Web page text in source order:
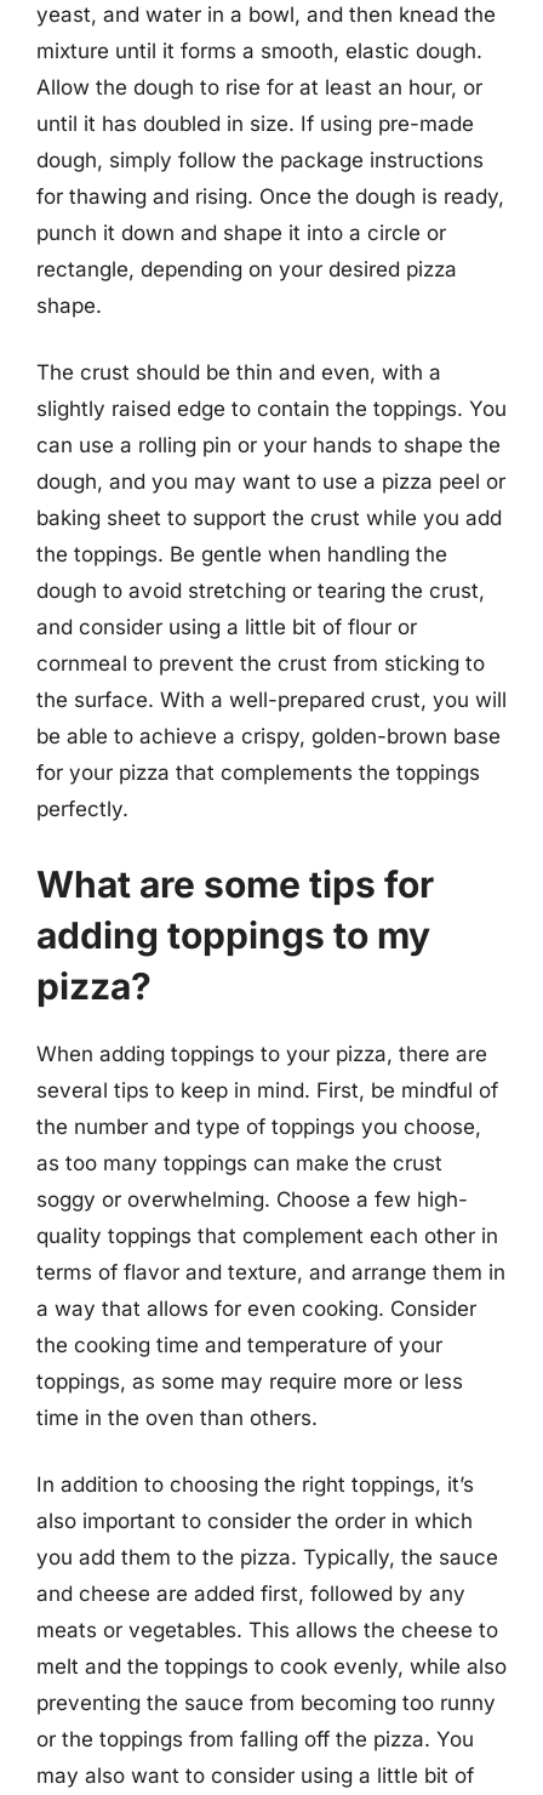
yeast, and water in a bowl, and then knead the
mixture until it forms a smooth, elastic dough.
Allow the dough to rise for at least an hour, or
until it has doubled in size. If using pre-made
dough, simply follow the package instructions
for thawing and rising. Once the dough is ready,
punch it down and shape it into a circle or
rectangle, depending on your desired pizza
shape.
The crust should be thin and even, with a
slightly raised edge to contain the toppings. You
can use a rolling pin or your hands to shape the
dough, and you may want to use a pizza peel or
baking sheet to support the crust while you add
the toppings. Be gentle when handling the
dough to avoid stretching or tearing the crust,
and consider using a little bit of flour or
cornmeal to prevent the crust from sticking to
the surface. With a well-prepared crust, you will
be able to achieve a crispy, golden-brown base
for your pizza that complements the toppings
perfectly.
What are some tips for
adding toppings to my
pizza?
When adding toppings to your pizza, there are
several tips to keep in mind. First, be mindful of
the number and type of toppings you choose,
as too many toppings can make the crust
soggy or overwhelming. Choose a few high-
quality toppings that complement each other in
terms of flavor and texture, and arrange them in
a way that allows for even cooking. Consider
the cooking time and temperature of your
toppings, as some may require more or less
time in the oven than others.
In addition to choosing the right toppings, it’s
also important to consider the order in which
you add them to the pizza. Typically, the sauce
and cheese are added first, followed by any
meats or vegetables. This allows the cheese to
melt and the toppings to cook evenly, while also
preventing the sauce from becoming too runny
or the toppings from falling off the pizza. You
may also want to consider using a little bit of